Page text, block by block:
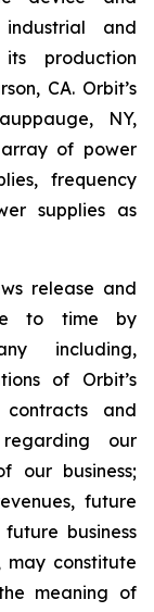
and
production
CA. Orbit’s
NY,
of power
frequency
supplies as
release and
to time by
including,
of Orbit’s
and
our
our business;
future
business
may constitute
meaning of